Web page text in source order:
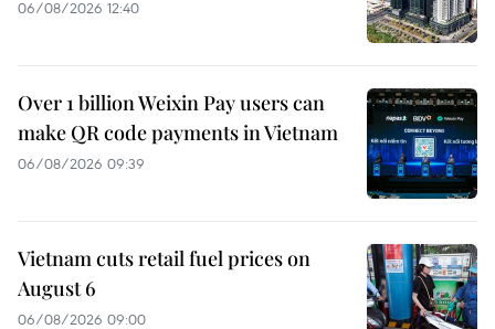
06/08/2026 12:40
Over 1 billion Weixin Pay users can
make QR code payments in Vietnam
06/08/2026 09:39
Vietnam cuts retail fuel prices on
August 6
06/08/2026 09:00